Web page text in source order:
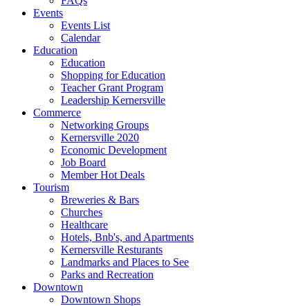
Events
Events List
Calendar
Education
Education
Shopping for Education
Teacher Grant Program
Leadership Kernersville
Commerce
Networking Groups
Kernersville 2020
Economic Development
Job Board
Member Hot Deals
Tourism
Breweries & Bars
Churches
Healthcare
Hotels, Bnb's, and Apartments
Kernersville Resturants
Landmarks and Places to See
Parks and Recreation
Downtown
Downtown Shops